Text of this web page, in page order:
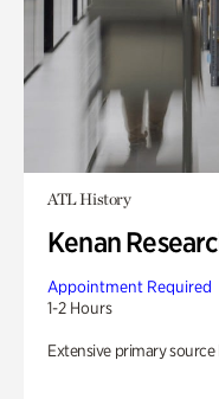
ATL History
Kenan
Appointment Required
1-2 Hours
Extensive primary